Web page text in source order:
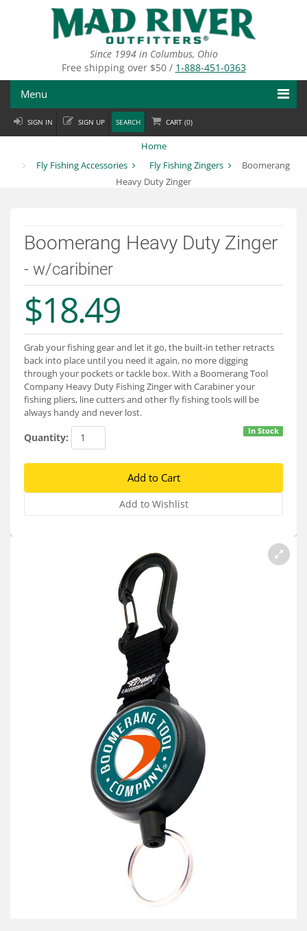
Since 1994 in Columbus, Ohio
Free shipping over $50 / 1-888-451-0363
Menu
Fly Fishing
Departments
Services
About
Connect
SIGN IN SIGN UP SEARCH CART (0)
Home
Fly Fishing Accessories
Fly Fishing Zingers
Boomerang
Heavy Duty Zinger
Boomerang Heavy Duty Zinger
- w/caribiner
$18.49
Grab your fishing gear and let it go, the built-in tether retracts
back into place until you need it again, no more digging
through your pockets or tackle box. With a Boomerang Tool
Company Heavy Duty Fishing Zinger with Carabiner your
fishing pliers, line cutters and other fly fishing tools will be
always handy and never lost.
In Stock
Quantity: